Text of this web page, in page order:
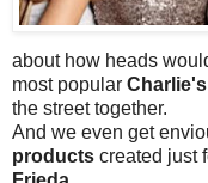
about how heads
most popular
the street together.
And we even get
products created just